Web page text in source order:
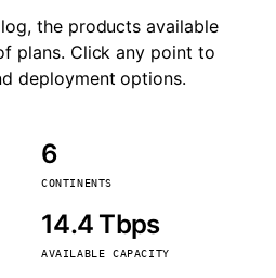
the products available
plans. Click any point to
deployment options.
6
CONTINENTS
14.4 Tbps
AVAILABLE CAPACITY